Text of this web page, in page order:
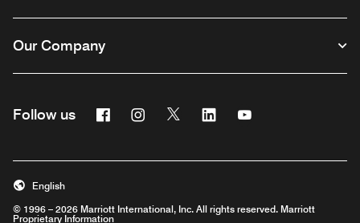
Our Company
Follow us Facebook
Opens a new window
Instagram
Opens a new window
Twitter
Opens a new window
Linkedin
Opens a new window
Opens a new
© 1996 – 2026 Marriott International, Inc. All rights reserved. Marriott
Proprietary Information
English